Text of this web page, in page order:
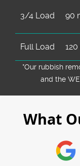
3/4 Load 90
Full Load
*Our rubbish
and the
What